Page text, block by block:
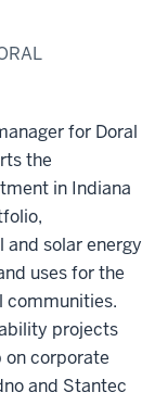
for Doral
the
in Indiana
solar energy
uses for the
communities.
projects
on corporate
and Stantec